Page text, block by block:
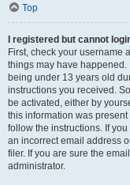
Top
I registered but cannot
First, check your username
things may have happened.
being under 13 years old
instructions you received.
be activated, either by
this information was
follow the instructions. If
an incorrect email address
filer. If you are sure the
administrator.